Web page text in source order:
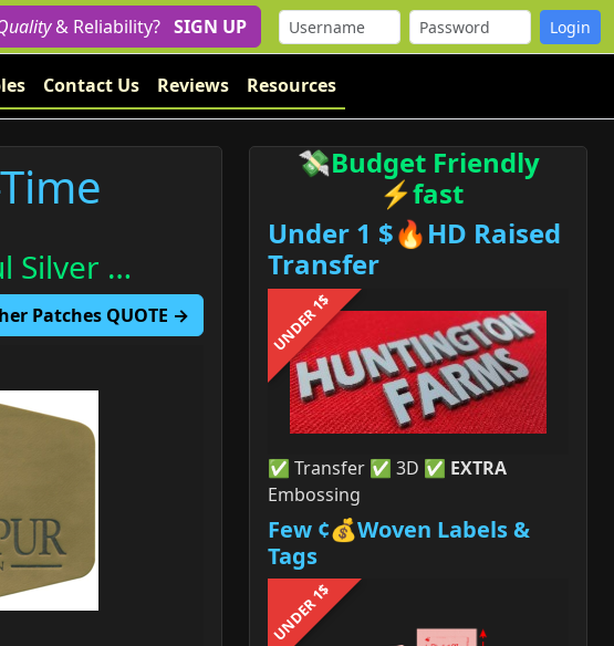
& Reliability? SIGN UP
Contact Us Reviews Resources
Silver …
Patches QUOTE →
💸Budget Friendly
⚡fast
Under 1 $🔥HD Raised
Transfer
UNDER 1$
✅ Transfer ✅ 3D ✅ EXTRA
Embossing
Few ¢💰Woven Labels &
Tags
UNDER 1$